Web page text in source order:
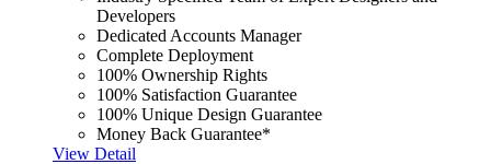
Developers
Dedicated Accounts Manager
Complete Deployment
100% Ownership Rights
100% Satisfaction Guarantee
100% Unique Design Guarantee
Money Back Guarantee*
View Detail